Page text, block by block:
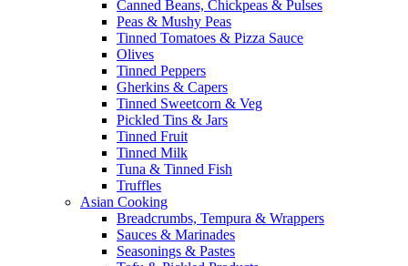
Canned Beans, Chickpeas & Pulses
Peas & Mushy Peas
Tinned Tomatoes & Pizza Sauce
Olives
Tinned Peppers
Gherkins & Capers
Tinned Sweetcorn & Veg
Pickled Tins & Jars
Tinned Fruit
Tinned Milk
Tuna & Tinned Fish
Truffles
Asian Cooking
Breadcrumbs, Tempura & Wrappers
Sauces & Marinades
Seasonings & Pastes